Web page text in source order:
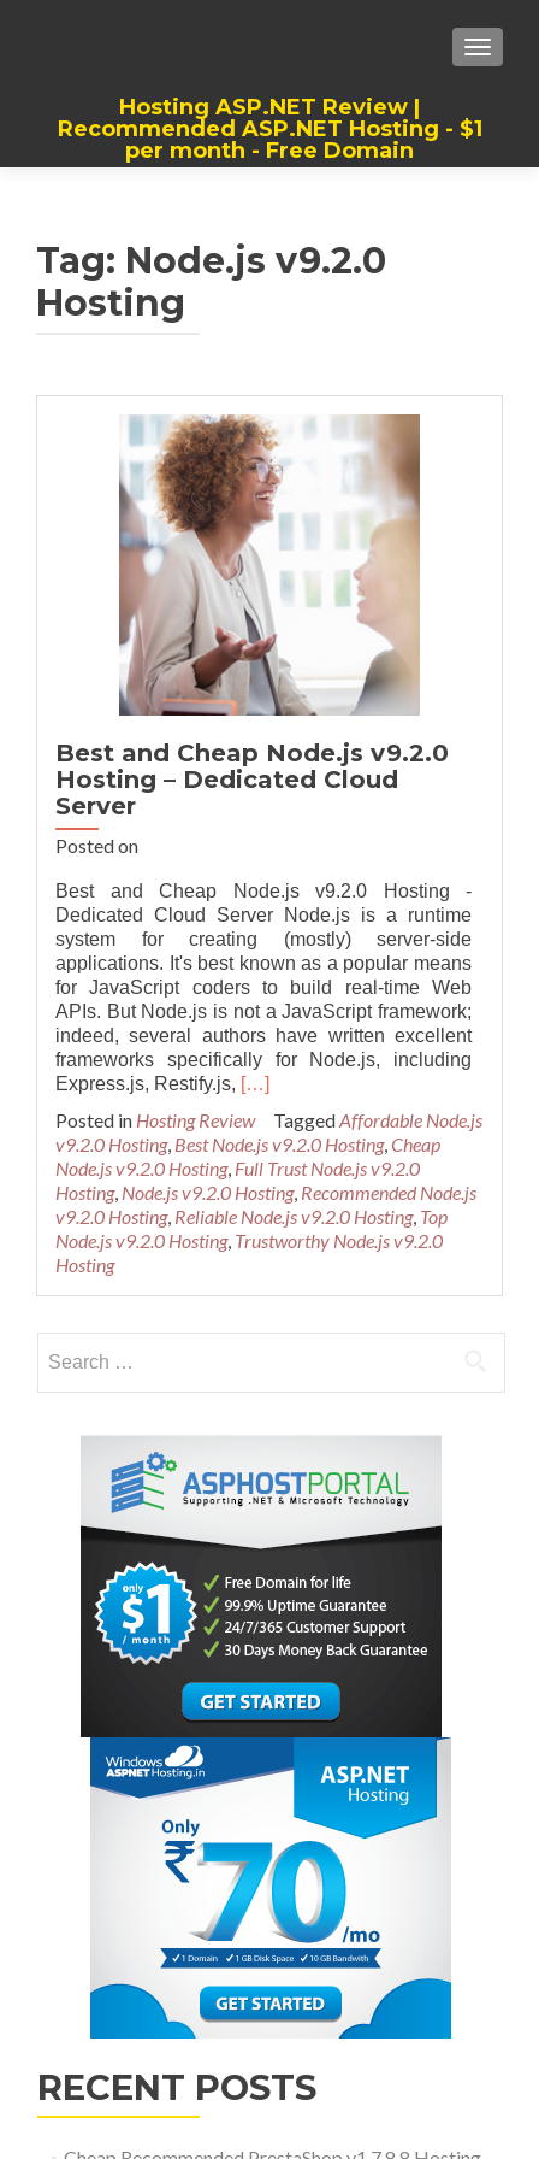
Hosting ASP.NET Review |
Recommended ASP.NET Hosting - $1
per month - Free Domain
Tag: Node.js v9.2.0
Hosting
Best and Cheap Node.js v9.2.0
Hosting – Dedicated Cloud
Server
Posted on
Best and Cheap Node.js v9.2.0 Hosting -
Dedicated Cloud Server Node.js is a runtime
system for creating (mostly) server-side
applications. It's best known as a popular means
for JavaScript coders to build real-time Web
APIs. But Node.js is not a JavaScript framework;
indeed, several authors have written excellent
frameworks specifically for Node.js, including
Express.js, Restify.js, Read
about
Best
and
Cheap
Node.js
v9.2.0
–
[…]
Posted in Hosting Review TaggedAffordable Node.js
v9.2.0 Hosting, Best Node.js v9.2.0 Hosting,Cheap
Node.js v9.2.0 Hosting, Full Trust Node.js v9.2.0
Hosting, Node.js v9.2.0 Hosting, Recommended Node.js
v9.2.0 Hosting, Reliable Node.js v9.2.0 Hosting, Top
Node.js v9.2.0 Hosting, Trustworthy Node.js v9.2.0
Hosting
for:
RECENT POSTS